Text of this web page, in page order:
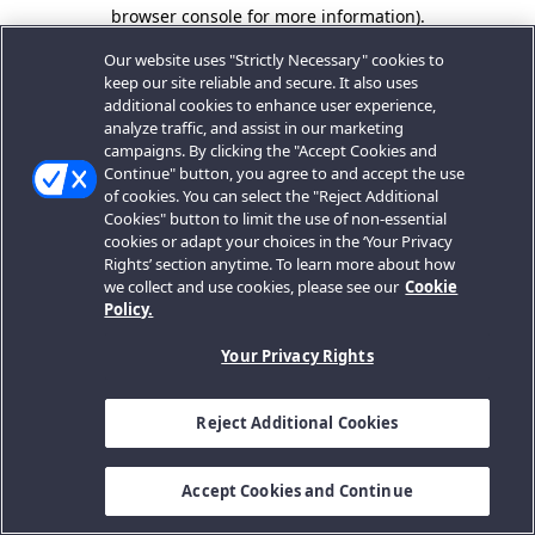
browser console for more information).
Our website uses "Strictly Necessary" cookies to
keep our site reliable and secure. It also uses
additional cookies to enhance user experience,
analyze traffic, and assist in our marketing
campaigns. By clicking the "Accept Cookies and
Continue" button, you agree to and accept the use
of cookies. You can select the "Reject Additional
Cookies" button to limit the use of non-essential
cookies or adapt your choices in the ‘Your Privacy
Rights’ section anytime. To learn more about how
we collect and use cookies, please see our Cookie
Policy.
Your Privacy Rights
Reject Additional Cookies
Accept Cookies and Continue